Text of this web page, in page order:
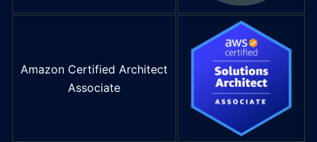
Amazon Certified Architect
Associate